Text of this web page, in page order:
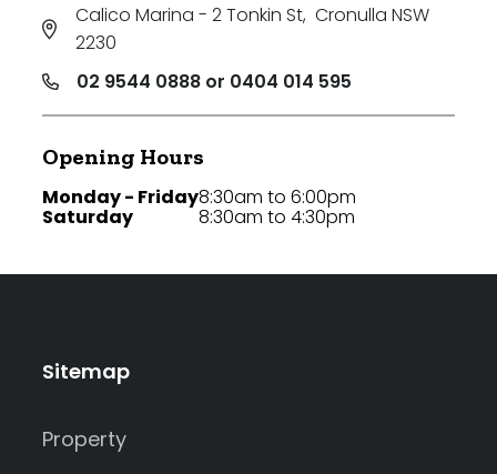
Calico Marina - 2 Tonkin St, Cronulla NSW
2230
02 9544 0888 or 0404 014 595
Opening Hours
Monday - Friday
Saturday
8:30am to 6:00pm
8:30am to 4:30pm
Sitemap
Property